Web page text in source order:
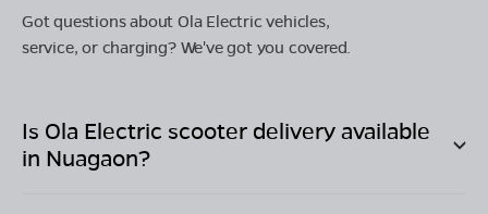
Got questions about Ola Electric vehicles,
service, or charging? We've got you covered.
Is Ola Electric scooter delivery available
in Nuagaon?